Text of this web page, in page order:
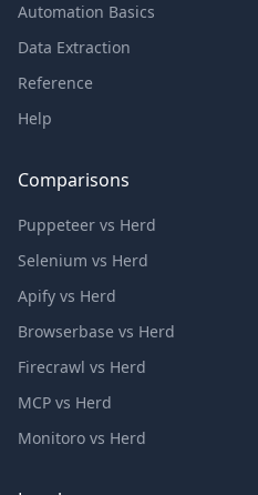
Automation Basics
Data Extraction
Reference
Help
Comparisons
Puppeteer vs Herd
Selenium vs Herd
Apify vs Herd
Browserbase vs Herd
Firecrawl vs Herd
MCP vs Herd
Monitoro vs Herd